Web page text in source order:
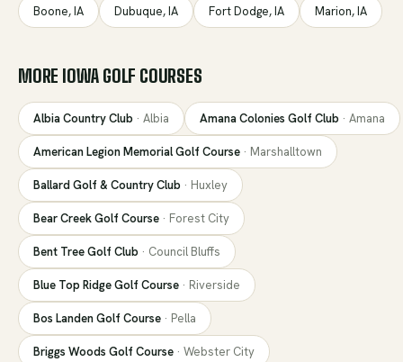
Boone,IA Dubuque,IA Fort Dodge,IA Marion,IA
MORE IOWA GOLF COURSES
Albia Country Club · Albia Amana Colonies Golf Club · Amana
American Legion Memorial Golf Course · Marshalltown
Ballard Golf & Country Club · Huxley
Bear Creek Golf Course · Forest City
Bent Tree Golf Club · Council Bluffs
Blue Top Ridge Golf Course · Riverside
Bos Landen Golf Course · Pella
Briggs Woods Golf Course · Webster City